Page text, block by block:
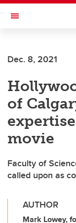
Skip to main content
Toggle Navigation
Dec. 8, 2021
of
movie
Faculty of
called upon as
AUTHOR
Mark Lowey,